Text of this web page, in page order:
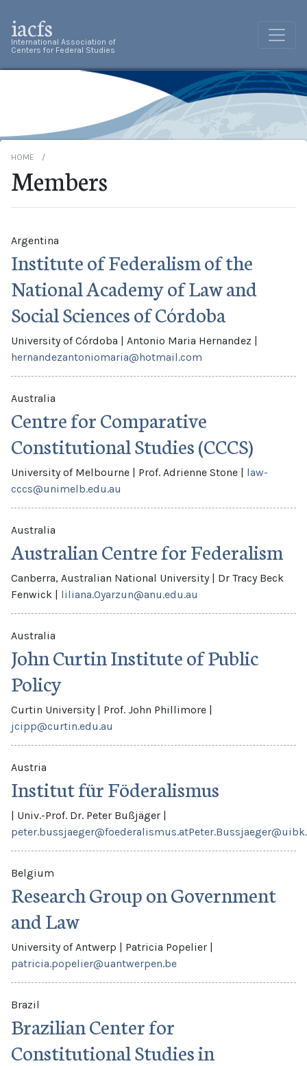
iacfs
International Association of
Centers for Federal Studies
HOME
Members
Argentina
Institute of Federalism of the
National Academy of Law and
Social Sciences of Córdoba
University of Córdoba | Antonio Maria Hernandez |
hernandezantoniomaria@hotmail.com
Australia
Centre for Comparative
Constitutional Studies (CCCS)
University of Melbourne | Prof. Adrienne Stone | law-
cccs@unimelb.edu.au
Australia
Australian Centre for Federalism
Canberra, Australian National University| Dr Tracy Beck
Fenwick | liliana.Oyarzun@anu.edu.au
Australia
John Curtin Institute of Public
Policy
Curtin University| Prof. John Phillimore |
jcipp@curtin.edu.au
Austria
Institut für Föderalismus
| Univ.-Prof. Dr. Peter Bußjäger |
peter.bussjaeger@foederalismus.at
Belgium
Research Group on Government
and Law
University of Antwerp | Patricia Popelier |
patricia.popelier@uantwerpen.be
Brazil
Brazilian Center for
Constitutional Studies in